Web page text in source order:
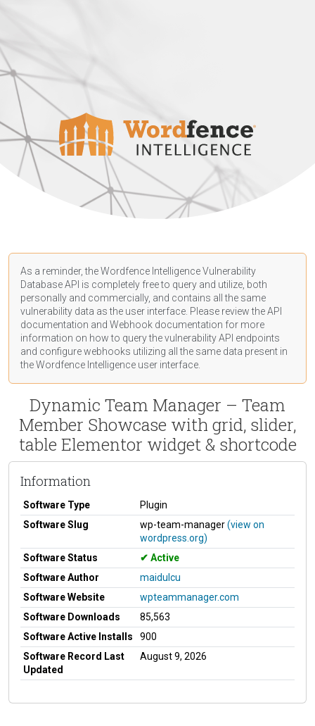
As a reminder, the Wordfence Intelligence Vulnerability
Database API is completely free to query and utilize, both
personally and commercially, and contains all the same
vulnerability data as the user interface. Please review the API
documentation and Webhook documentation for more
information on how to query the vulnerability API endpoints
and configure webhooks utilizing all the same data present in
the Wordfence Intelligence user interface.
Dynamic Team Manager – Team
Member Showcase with grid, slider,
table Elementor widget & shortcode
Information
Software Type
Plugin
Software Slug
wp-team-manager(view on
wordpress.org)
Software Status
Active
Software Author
maidulcu
Software Website
wpteammanager.com
Software Downloads
85,563
Software Active Installs
900
Software Record Last
Updated
August 9, 2026